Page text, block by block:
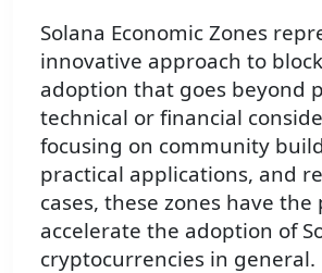
Solana Economic Zones
innovative approach to
adoption that goes beyond
technical or financial
focusing on community
practical applications, and
cases, these zones have
accelerate the adoption of
cryptocurrencies in general.